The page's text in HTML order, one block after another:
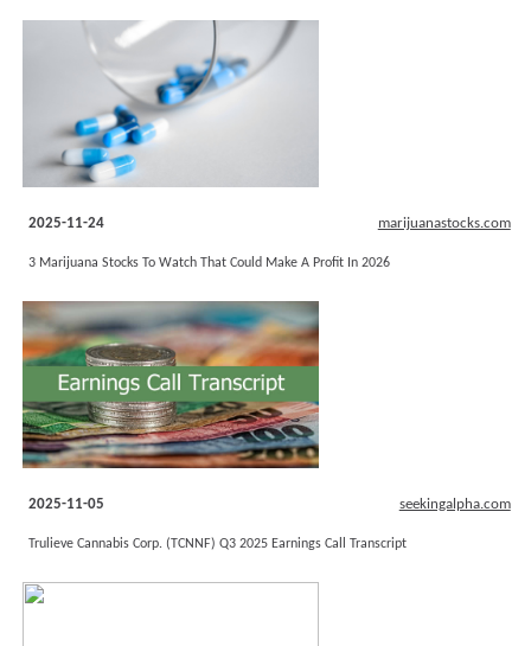
2025-11-24 marijuanastocks.com
3 Marijuana Stocks To Watch That Could Make A Profit In 2026
2025-11-05 seekingalpha.com
Trulieve Cannabis Corp. (TCNNF) Q3 2025 Earnings Call Transcript